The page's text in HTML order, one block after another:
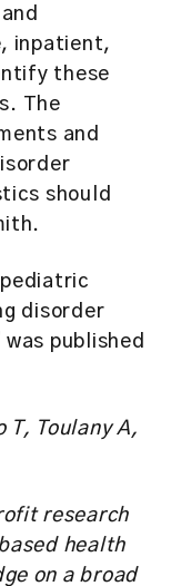
inpatient,
these
The
and
should
disorder
was published
T, Toulany A,
research
health
on a broad